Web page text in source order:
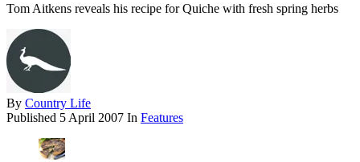
Tom Aitkens reveals his recipe for Quiche with fresh spring herbs
By Country Life
Published 5 April 2007 In Features